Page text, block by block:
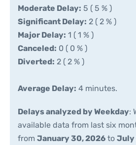
Moderate Delay: 5 ( 5 % )
Significant Delay: 2 ( 2 % )
Major Delay: 1 ( 1 % )
Canceled: 0 ( 0 % )
Diverted: 2 ( 2 % )
Average Delay: 4 minutes.
Delays analyzed by Weekday:
available data from last six
from January 30, 2026 to July